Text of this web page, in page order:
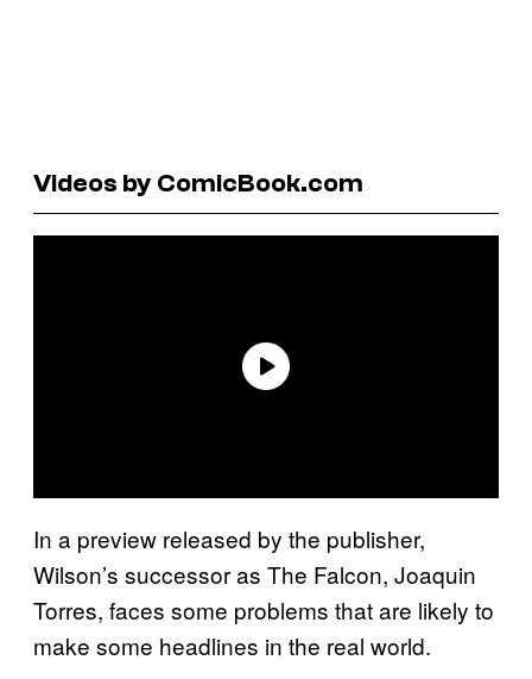
Videos by ComicBook.com
In a preview released by the publisher,
Wilson’s successor as The Falcon, Joaquin
Torres, faces some problems that are likely to
make some headlines in the real world.